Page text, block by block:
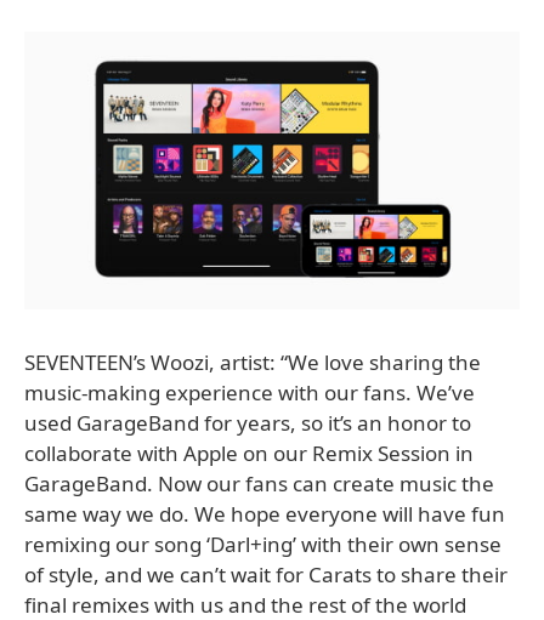
SEVENTEEN’s Woozi, artist: “We love sharing the
music-making experience with our fans. We’ve
used GarageBand for years, so it’s an honor to
collaborate with Apple on our Remix Session in
GarageBand. Now our fans can create music the
same way we do. We hope everyone will have fun
remixing our song ‘Darl+ing’ with their own sense
of style, and we can’t wait for Carats to share their
final remixes with us and the rest of the world